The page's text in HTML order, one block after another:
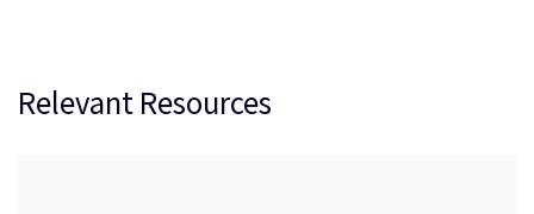
Relevant Resources